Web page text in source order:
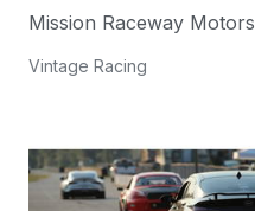
Mission Raceway
Vintage Racing